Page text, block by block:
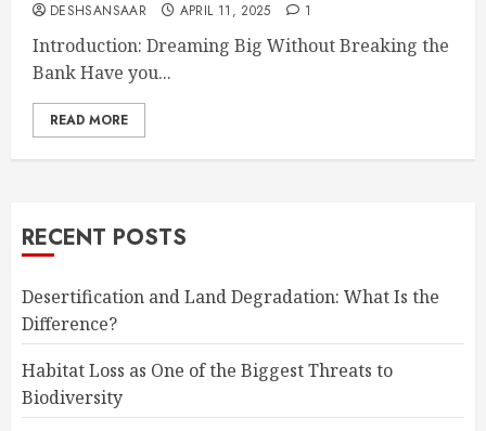
DESHSANSAAR APRIL 11, 2025 1
Introduction: Dreaming Big Without Breaking the
Bank Have you...
READ MORE
RECENT POSTS
Desertification and Land Degradation: What Is the
Difference?
Habitat Loss as One of the Biggest Threats to
Biodiversity